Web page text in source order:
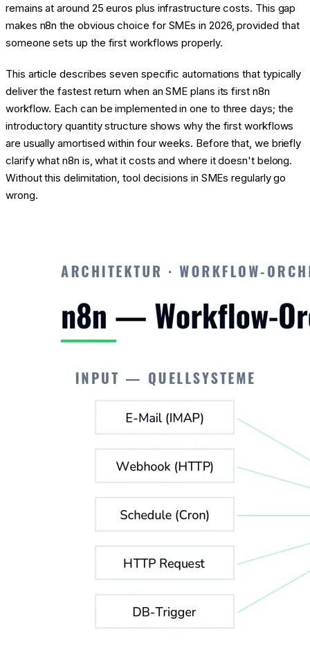
remains at around 25 euros plus infrastructure costs. This gap
makes n8n the obvious choice for SMEs in 2026, provided that
someone sets up the first workflows properly.
This article describes seven specific automations that typically
deliver the fastest return when an SME plans its first n8n
workflow. Each can be implemented in one to three days; the
introductory quantity structure shows why the first workflows
are usually amortised within four weeks. Before that, we briefly
clarify what n8n is, what it costs and where it doesn't belong.
Without this delimitation, tool decisions in SMEs regularly go
wrong.